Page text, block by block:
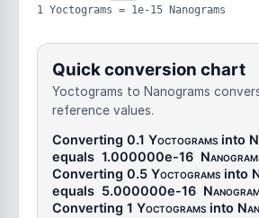
1 Yoctograms = 1e-15 Nanograms
Quick conversion chart
Yoctograms to Nanograms
reference values.
Converting 0.1 Yoctograms into
equals 1.000000e-16
Converting 0.5 Yoctograms into
equals 5.000000e-16
Converting 1 Yoctograms into